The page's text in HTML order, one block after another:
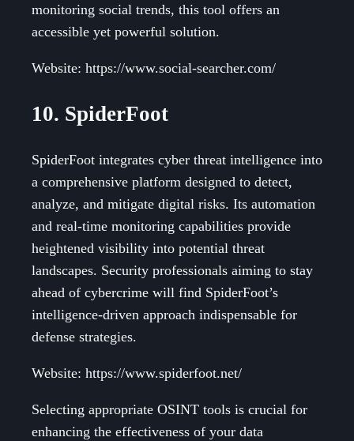
monitoring social trends, this tool offers an
accessible yet powerful solution.
Website: https://www.social-searcher.com/
10. SpiderFoot
SpiderFoot integrates cyber threat intelligence into
a comprehensive platform designed to detect,
analyze, and mitigate digital risks. Its automation
and real-time monitoring capabilities provide
heightened visibility into potential threat
landscapes. Security professionals aiming to stay
ahead of cybercrime will find SpiderFoot’s
intelligence-driven approach indispensable for
defense strategies.
Website: https://www.spiderfoot.net/
Selecting appropriate OSINT tools is crucial for
enhancing the effectiveness of your data